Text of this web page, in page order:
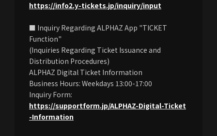
https://info2.y-tickets.jp/inquiry/input
■ Inquiry Regarding ALPHAZ App "TICKET
Function"
(Inquiries Regarding Ticket Issuance and
Distribution Procedures)
ALPHAZ Digital Ticket Information
Business Hours: Weekdays 13:00-17:00
Inquiry Form:
https://supportform.jp/ALPHAZ-Digital-Ticket
-Information